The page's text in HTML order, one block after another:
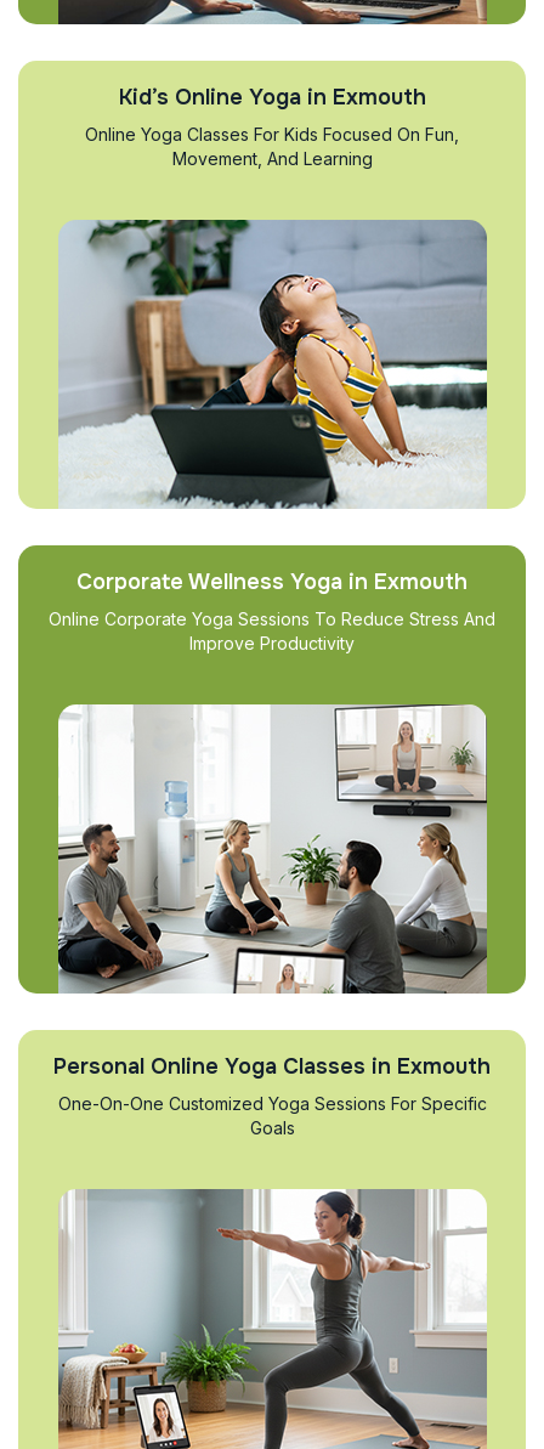
Kid’s Online Yoga in Exmouth
Online Yoga Classes For Kids Focused On Fun,
Movement, And Learning
Corporate Wellness Yoga in Exmouth
Online Corporate Yoga Sessions To Reduce Stress And
Improve Productivity
Personal Online Yoga Classes in Exmouth
One-On-One Customized Yoga Sessions For Specific
Goals